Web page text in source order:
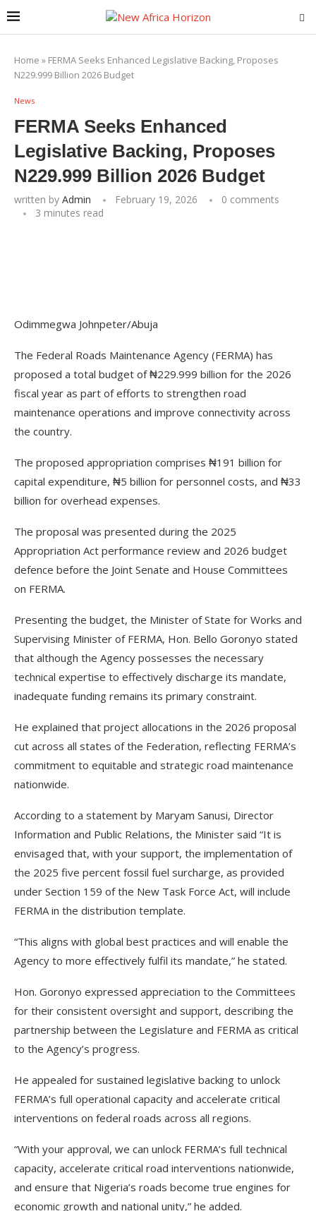
Home » FERMA Seeks Enhanced Legislative Backing, Proposes
N229.999 Billion 2026 Budget
News
FERMA Seeks Enhanced
Legislative Backing, Proposes
N229.999 Billion 2026 Budget
written by Admin February 19, 2026
0 comments
3 minutes read
Odimmegwa Johnpeter/Abuja
The Federal Roads Maintenance Agency (FERMA) has
proposed a total budget of ₦229.999 billion for the 2026
fiscal year as part of efforts to strengthen road
maintenance operations and improve connectivity across
the country.
The proposed appropriation comprises ₦191 billion for
capital expenditure, ₦5 billion for personnel costs, and ₦33
billion for overhead expenses.
The proposal was presented during the 2025
Appropriation Act performance review and 2026 budget
defence before the Joint Senate and House Committees
on FERMA.
Presenting the budget, the Minister of State for Works and
Supervising Minister of FERMA, Hon. Bello Goronyo stated
that although the Agency possesses the necessary
technical expertise to effectively discharge its mandate,
inadequate funding remains its primary constraint.
He explained that project allocations in the 2026 proposal
cut across all states of the Federation, reflecting FERMA’s
commitment to equitable and strategic road maintenance
nationwide.
According to a statement by Maryam Sanusi, Director
Information and Public Relations, the Minister said “It is
envisaged that, with your support, the implementation of
the 2025 five percent fossil fuel surcharge, as provided
under Section 159 of the New Task Force Act, will include
FERMA in the distribution template.
“This aligns with global best practices and will enable the
Agency to more effectively fulfil its mandate,” he stated.
Hon. Goronyo expressed appreciation to the Committees
for their consistent oversight and support, describing the
partnership between the Legislature and FERMA as critical
to the Agency’s progress.
He appealed for sustained legislative backing to unlock
FERMA’s full operational capacity and accelerate critical
interventions on federal roads across all regions.
“With your approval, we can unlock FERMA’s full technical
capacity, accelerate critical road interventions nationwide,
and ensure that Nigeria’s roads become true engines for
economic growth and national unity,” he added.